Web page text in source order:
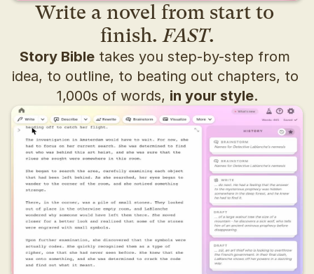
Write a novel from start to
finish. FAST.
Story Bible takes you step-by-step from
idea, to outline, to beating out chapters, to
1,000s of words, in your style.